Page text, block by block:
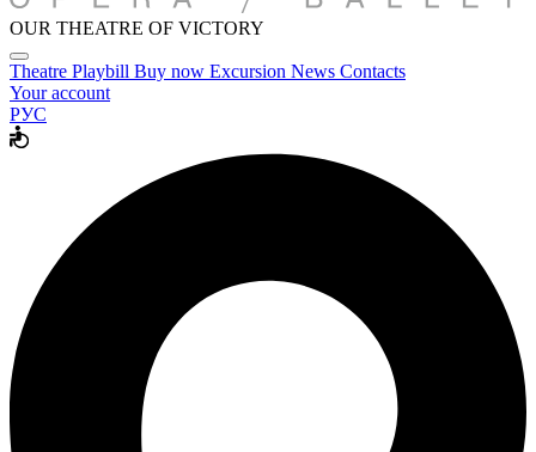
OUR THEATRE OF VICTORY
Theatre Playbill Buy now Excursion News Contacts
Your account
РУС